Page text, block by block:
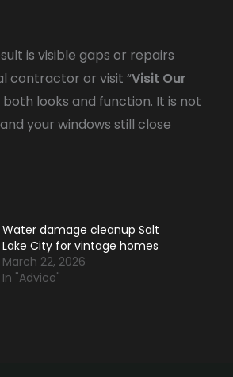
is visible gaps or repairs
contractor or visit “Visit Our
looks and function. It is not
your windows still close
Water damage cleanup Salt
Lake City for vintage homes
March 22, 2026
In "Advice"